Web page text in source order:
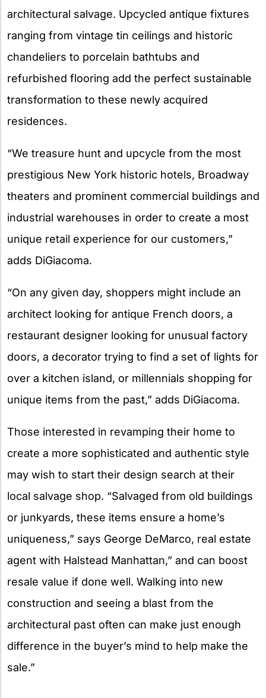
architectural salvage. Upcycled antique fixtures
ranging from vintage tin ceilings and historic
chandeliers to porcelain bathtubs and
refurbished flooring add the perfect sustainable
transformation to these newly acquired
residences.
“We treasure hunt and upcycle from the most
prestigious New York historic hotels, Broadway
theaters and prominent commercial buildings and
industrial warehouses in order to create a most
unique retail experience for our customers,”
adds DiGiacoma.
“On any given day, shoppers might include an
architect looking for antique French doors, a
restaurant designer looking for unusual factory
doors, a decorator trying to find a set of lights for
over a kitchen island, or millennials shopping for
unique items from the past,” adds DiGiacoma.
Those interested in revamping their home to
create a more sophisticated and authentic style
may wish to start their design search at their
local salvage shop. “Salvaged from old buildings
or junkyards, these items ensure a home’s
uniqueness,” says George DeMarco, real estate
agent with Halstead Manhattan,” and can boost
resale value if done well. Walking into new
construction and seeing a blast from the
architectural past often can make just enough
difference in the buyer’s mind to help make the
sale.”